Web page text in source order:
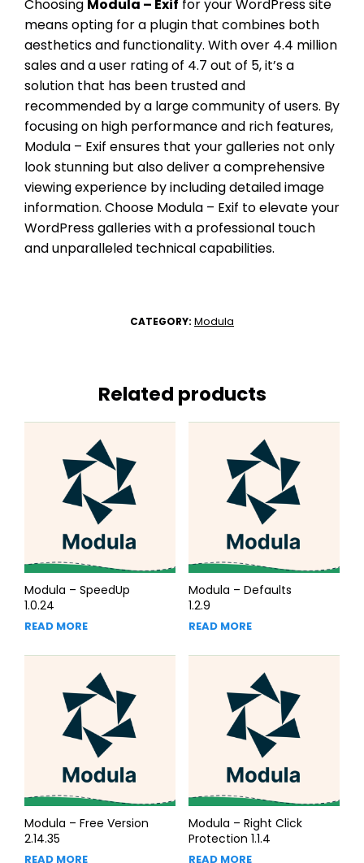
Choosing Modula – Exif for your WordPress site
means opting for a plugin that combines both
aesthetics and functionality. With over 4.4 million
sales and a user rating of 4.7 out of 5, it’s a
solution that has been trusted and
recommended by a large community of users. By
focusing on high performance and rich features,
Modula – Exif ensures that your galleries not only
look stunning but also deliver a comprehensive
viewing experience by including detailed image
information. Choose Modula – Exif to elevate your
WordPress galleries with a professional touch
and unparalleled technical capabilities.
CATEGORY: Modula
Related products
Modula – SpeedUp
1.0.24
READ MORE
Modula – Defaults
1.2.9
READ MORE
Modula – Free Version
2.14.35
READ MORE
Modula – Right Click
Protection 1.1.4
READ MORE